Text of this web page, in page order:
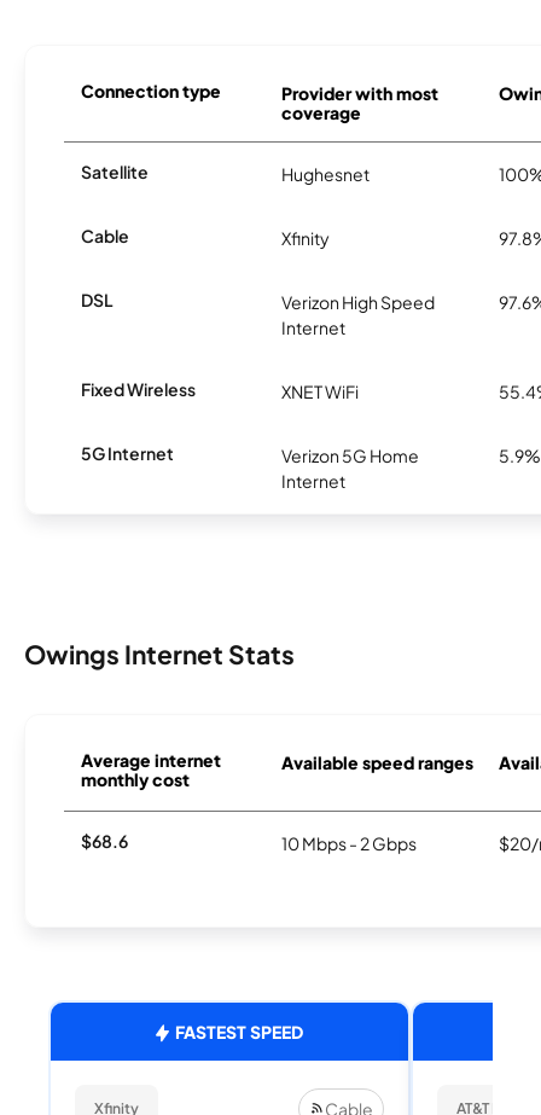
Connection type
Provider with most
coverage
Satellite Hughesnet
Cable Xfinity
DSL
Verizon High Speed
Internet
Fixed Wireless XNET WiFi
5G Internet
Verizon 5G Home
Internet
5.9%
Owings Internet Stats
Average internet
monthly cost
Available speed ranges
$68.6 10 Mbps - 2 Gbps $20/
FASTEST SPEED
Xfinity Cable AT&T